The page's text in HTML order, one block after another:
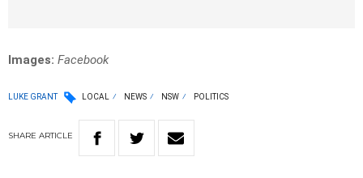
Images: Facebook
LUKE GRANT LOCAL NEWS NSW POLITICS
SHARE ARTICLE